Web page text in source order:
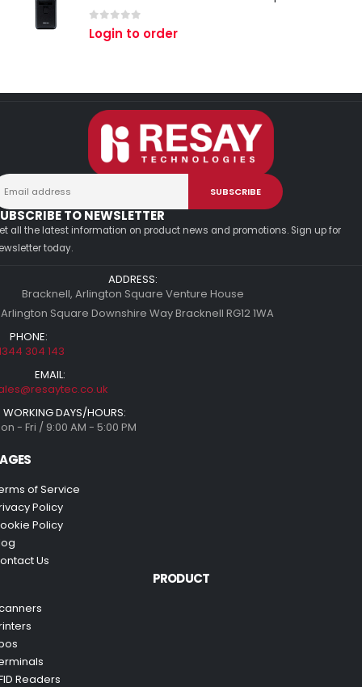
0 out of 5
Login to order
TO NEWSLETTER
all the latest information on product news and promotions. Sign up for
today.
ADDRESS:
Bracknell, Arlington Square Venture House
Square Downshire Way Bracknell RG12 1WA
PHONE:
304 143
EMAIL:
WORKING DAYS/HOURS:
- Fri / 9:00 AM - 5:00 PM
of Service
Policy
Policy
Us
PRODUCT
Readers